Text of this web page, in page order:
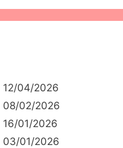
12/04/2026
08/02/2026
16/01/2026
03/01/2026